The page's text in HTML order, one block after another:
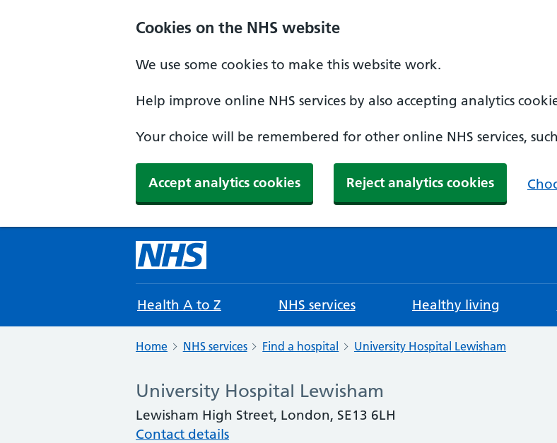
Cookies on the NHS website
We use some cookies to make this website work.
Help improve online NHS services by also accepting analytics
Your choice will be remembered for other online NHS services,
Accept analytics cookies Reject analytics cookies
Health A to Z NHS services Healthy living
Home NHS services Find a hospital University Hospital Lewisham
University Hospital Lewisham
Lewisham High Street, London, SE13 6LH
Contact details